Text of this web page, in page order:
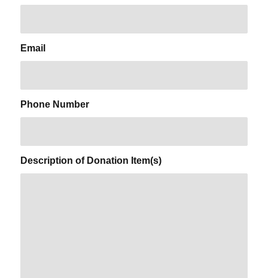
Email
Phone Number
Description of Donation Item(s)